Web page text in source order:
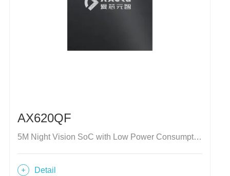
AX620QF
5M Night Vision SoC with Low Power Consumption
Detail